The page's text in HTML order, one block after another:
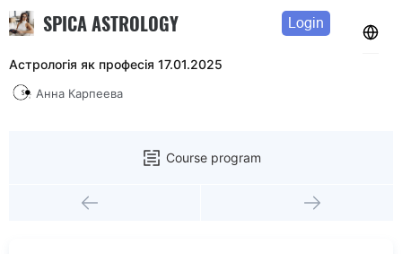
SPICA ASTROLOGY Login
Астрологія як професія 17.01.2025
Анна Карпеева
Course program